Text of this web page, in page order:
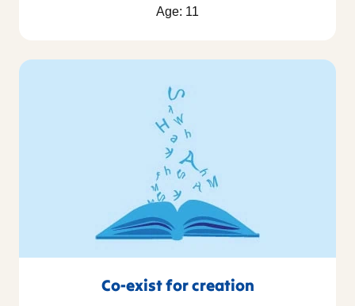
Age: 11
Co-exist for creation